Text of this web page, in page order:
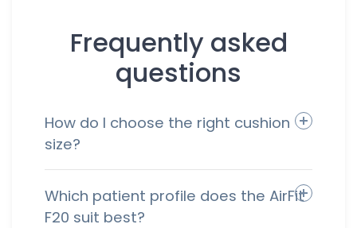
Frequently asked
questions
How do I choose the right cushion
size?
Which patient profile does the AirFit
F20 suit best?